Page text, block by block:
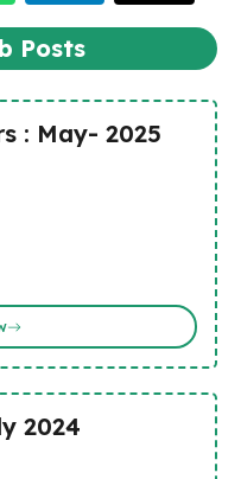
Posts
: May- 2025
2024